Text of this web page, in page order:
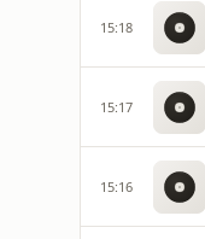
15:18
15:17
15:16